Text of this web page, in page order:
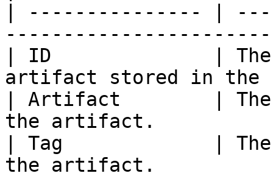
| --------------- |
| ID              | The
artifact stored in
| Artifact        | The
the artifact.
| Tag             | The
the artifact.